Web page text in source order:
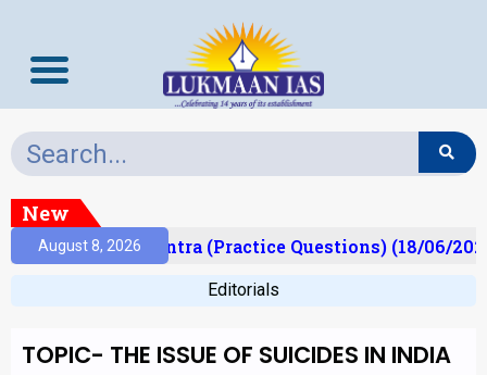
New
August 8, 2026
Prelims Mantra (Practice Questions) (18/06/2026)
Editorials
TOPIC- THE ISSUE OF SUICIDES IN INDIA